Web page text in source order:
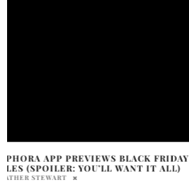
UNCOVER THE HIDDEN GEMS OF LAS
VEGAS: THE ULTIMATE GUIDE TO
SUMMERLIN HOUSES FOR SALE